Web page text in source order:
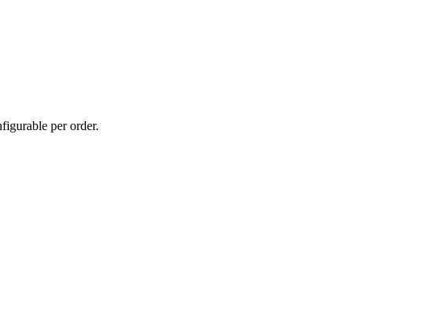
per order.